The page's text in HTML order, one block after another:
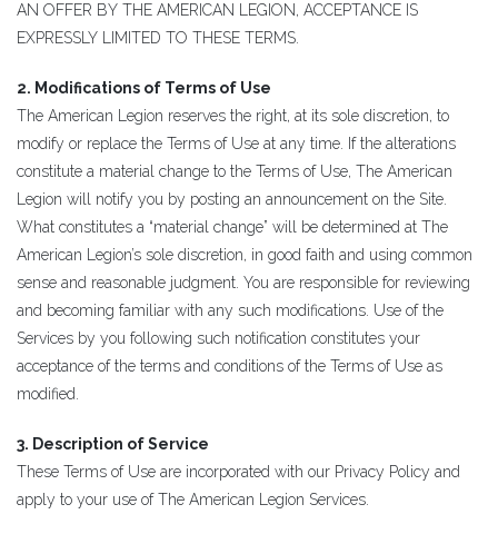
AN OFFER BY THE AMERICAN LEGION, ACCEPTANCE IS
EXPRESSLY LIMITED TO THESE TERMS.
2. Modifications of Terms of Use
The American Legion reserves the right, at its sole discretion, to
modify or replace the Terms of Use at any time. If the alterations
constitute a material change to the Terms of Use, The American
Legion will notify you by posting an announcement on the Site.
What constitutes a “material change” will be determined at The
American Legion’s sole discretion, in good faith and using common
sense and reasonable judgment. You are responsible for reviewing
and becoming familiar with any such modifications. Use of the
Services by you following such notification constitutes your
acceptance of the terms and conditions of the Terms of Use as
modified.
3. Description of Service
These Terms of Use are incorporated with our Privacy Policy and
apply to your use of The American Legion Services.